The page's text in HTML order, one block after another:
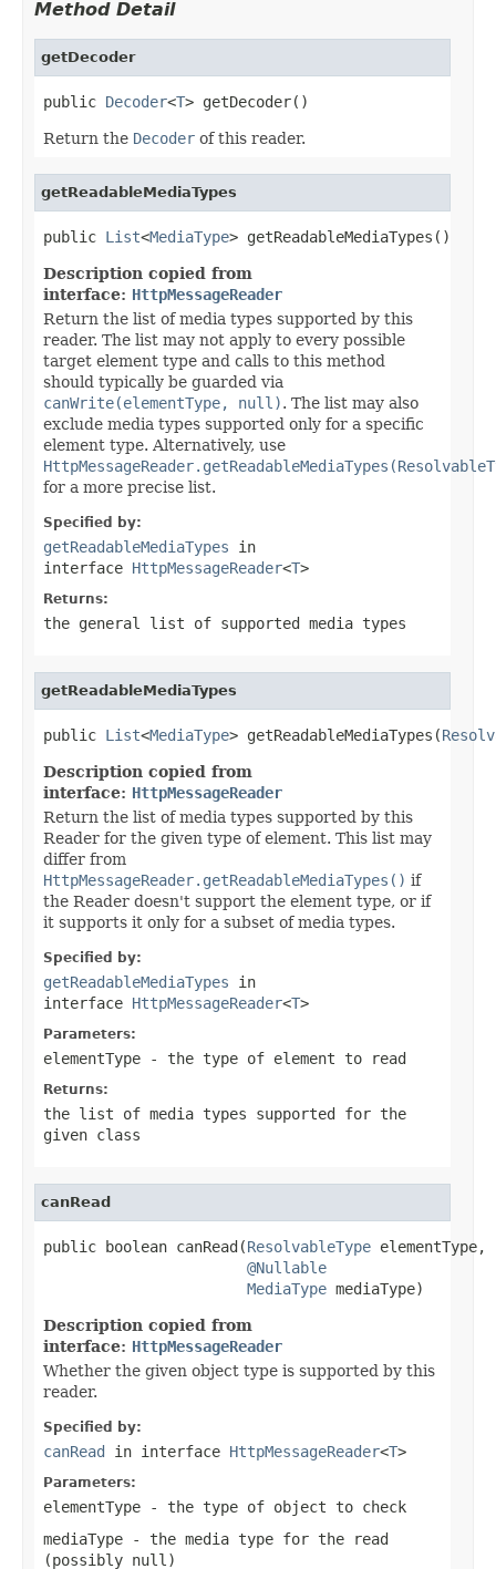
Method Detail
getDecoder
public Decoder<T> getDecoder()
Return the Decoder of this reader.
getReadableMediaTypes
public List<MediaType> getReadableMediaTypes()
Description copied from
interface: HttpMessageReader
Return the list of media types supported by this
reader. The list may not apply to every possible
target element type and calls to this method
should typically be guarded via
canWrite(elementType, null). The list may also
exclude media types supported only for a specific
element type. Alternatively, use
for a more precise list.
Specified by:
getReadableMediaTypes in
interface HttpMessageReader<T>
Returns:
the general list of supported media types
getReadableMediaTypes
public List<MediaType> getReadableMediaTypes(
Description copied from
interface: HttpMessageReader
Return the list of media types supported by this
Reader for the given type of element. This list may
differ from
HttpMessageReader.getReadableMediaTypes() if
the Reader doesn't support the element type, or if
it supports it only for a subset of media types.
Specified by:
getReadableMediaTypes in
interface HttpMessageReader<T>
Parameters:
elementType - the type of element to read
Returns:
the list of media types supported for the
given class
canRead
public boolean canRead(ResolvableType elementType,
@Nullable
MediaType mediaType)
Description copied from
interface: HttpMessageReader
Whether the given object type is supported by this
reader.
Specified by:
canRead in interface HttpMessageReader<T>
Parameters:
elementType - the type of object to check
mediaType - the media type for the read
(possibly null )